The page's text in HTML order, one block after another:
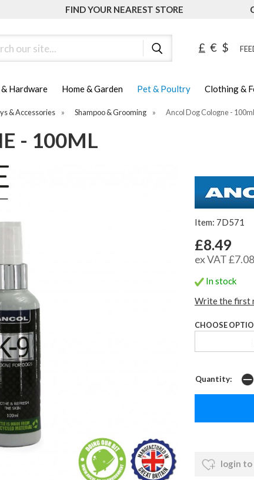
FIND YOUR NEAREST STORE
£ € $
Hardware Home & Garden Pet & Poultry Clothing &
& Accessories » Shampoo & Grooming » Ancol Dog Cologne - 100ml
- 100ML
Item: 7D571
£8.49
ex VAT £7.08
In stock
Write the first
CHOOSE
Quantity:
login to